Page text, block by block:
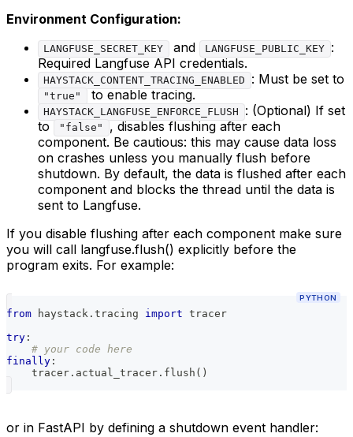
Environment Configuration:
LANGFUSE_SECRET_KEY and LANGFUSE_PUBLIC_KEY :
Required Langfuse API credentials.
HAYSTACK_CONTENT_TRACING_ENABLED : Must be set to
"true" to enable tracing.
HAYSTACK_LANGFUSE_ENFORCE_FLUSH
: (Optional) If set
to
"false"
, disables flushing after each
component. Be cautious: this may cause data loss
on crashes unless you manually flush before
shutdown. By default, the data is flushed after each
component and blocks the thread until the data is
sent to Langfuse.
If you disable flushing after each component make sure
you will call langfuse.flush() explicitly before the
program exits. For example:
PYTHON
from haystack . tracing import tracer
try :
# your code here
finally :
    tracer
. actual_tracer . flush ( )
or in FastAPI by defining a shutdown event handler: